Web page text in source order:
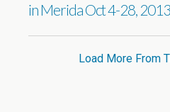
in Merida Oct 4-28, 2013
Load More From